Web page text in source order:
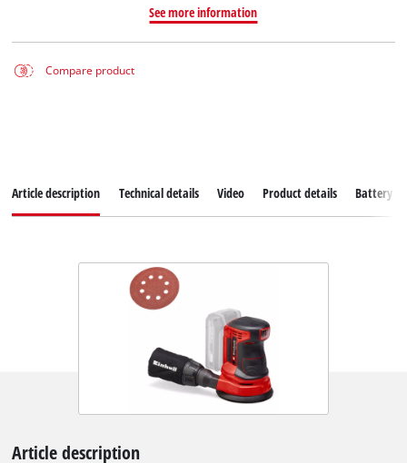
See more information
Compare product
Article description Technical details Video Product details Battery
Article description